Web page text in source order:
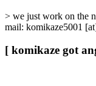
> we just work on the
mail: komikaze5001
[ komikaze got